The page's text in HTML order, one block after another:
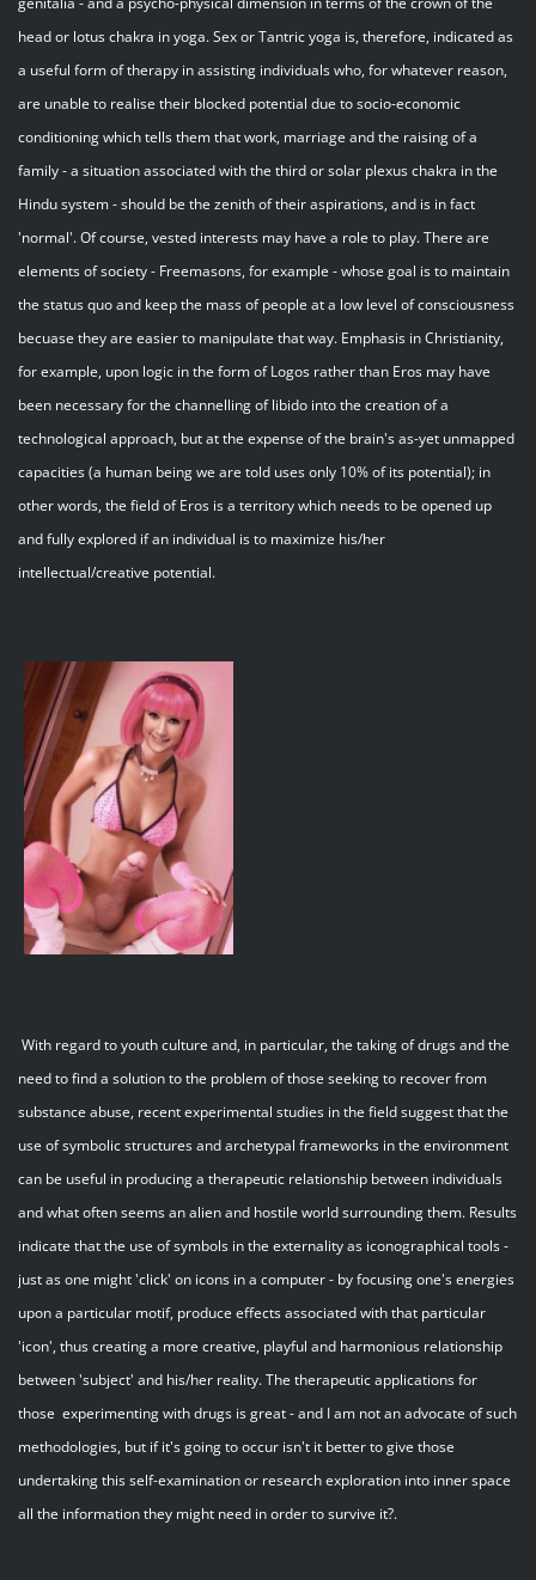
head or lotus chakra in yoga. Sex or Tantric yoga is, therefore, indicated as
a useful form of therapy in assisting individuals who, for whatever reason,
are unable to realise their blocked potential due to socio-economic
conditioning which tells them that work, marriage and the raising of a
family - a situation associated with the third or solar plexus chakra in the
Hindu system - should be the zenith of their aspirations, and is in fact
'normal'. Of course, vested interests may have a role to play. There are
elements of society - Freemasons, for example - whose goal is to maintain
the status quo and keep the mass of people at a low level of consciousness
becuase they are easier to manipulate that way. Emphasis in Christianity,
for example, upon logic in the form of Logos rather than Eros may have
been necessary for the channelling of libido into the creation of a
technological approach, but at the expense of the brain's as-yet unmapped
capacities (a human being we are told uses only 10% of its potential); in
other words, the field of Eros is a territory which needs to be opened up
and fully explored if an individual is to maximize his/her
intellectual/creative potential.
With regard to youth culture and, in particular, the taking of drugs and the
need to find a solution to the problem of those seeking to recover from
substance abuse, recent experimental studies in the field suggest that the
use of symbolic structures and archetypal frameworks in the environment
can be useful in producing a therapeutic relationship between individuals
and what often seems an alien and hostile world surrounding them. Results
indicate that the use of symbols in the externality as iconographical tools -
just as one might 'click' on icons in a computer - by focusing one's energies
upon a particular motif, produce effects associated with that particular
'icon', thus creating a more creative, playful and harmonious relationship
between 'subject' and his/her reality. The therapeutic applications for
those experimenting with drugs is great - and I am not an advocate of such
methodologies, but if it's going to occur isn't it better to give those
undertaking this self-examination or research exploration into inner space
all the information they might need in order to survive it?.